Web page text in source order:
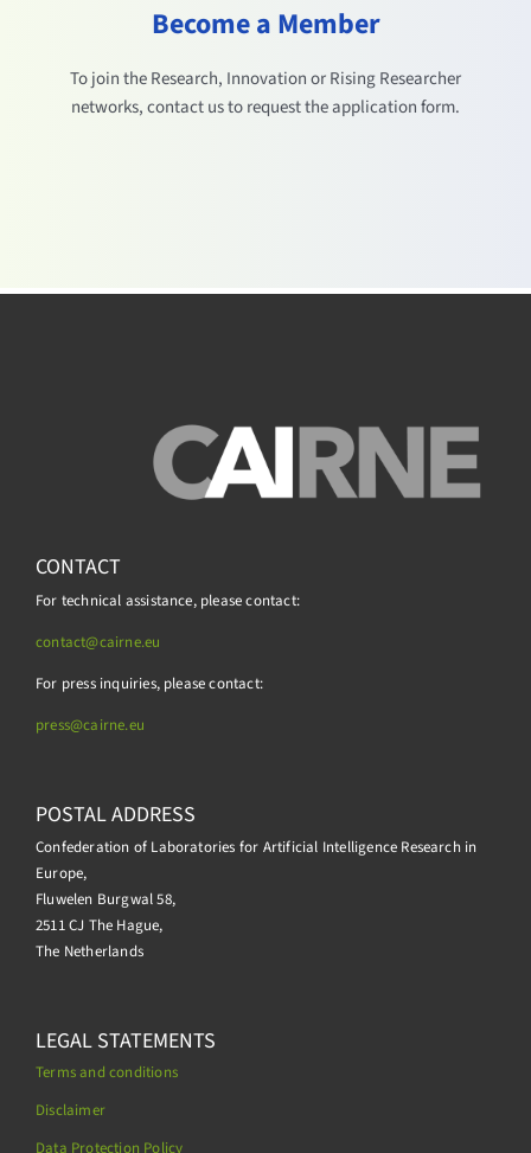
Become a Member
To join the Research, Innovation or Rising Researcher
networks, contact us to request the application form.
CONTACT
For technical assistance, please contact:
contact@cairne.eu
For press inquiries, please contact:
press@cairne.eu
POSTAL ADDRESS
Confederation of Laboratories for Artificial Intelligence Research in
Europe,
Fluwelen Burgwal 58,
2511 CJ The Hague,
The Netherlands
LEGAL STATEMENTS
Terms and conditions
Disclaimer
Data Protection Policy